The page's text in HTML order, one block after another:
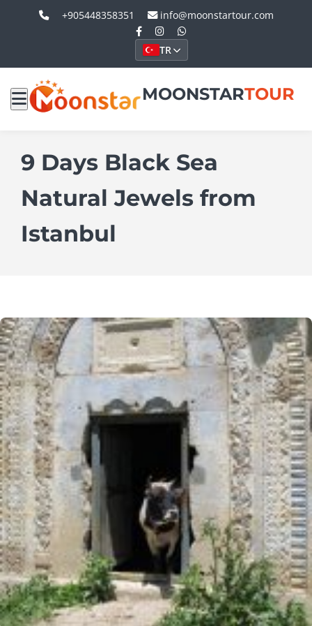
+905448358351 info@moonstartour.com
TR
MOONSTARTOUR
9 Days Black Sea
Natural Jewels from
Istanbul